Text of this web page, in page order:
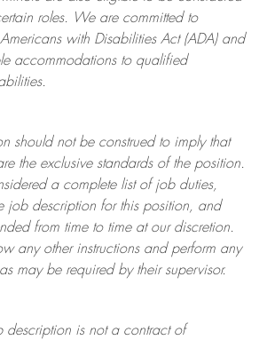
roles.
We are committed to
with Disabilities Act (ADA) and
accommodations to qualified
.
should not be construed to imply that
the exclusive standards of the position.
a complete list of job duties,
job description for this position, and
from time to time at ourdiscretion.
any other instructions and perform any
may be required by their supervisor.
description is not a contract of